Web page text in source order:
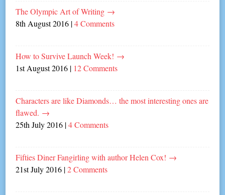
The Olympic Art of Writing →
8th August 2016 |4 Comments
How to Survive Launch Week! →
1st August 2016 | 12 Comments
Characters are like Diamonds… the most interesting ones are
flawed. →
25th July 2016 |4 Comments
Fifties Diner Fangirling with author Helen Cox! →
21st July 2016 |2 Comments